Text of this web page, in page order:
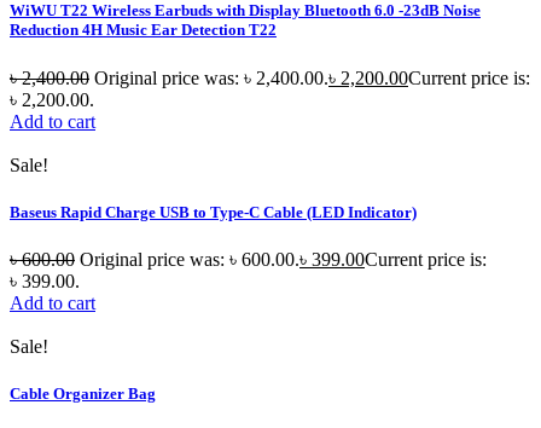
WiWU T22 Wireless Earbuds with Display Bluetooth 6.0 -23dB Noise
Reduction 4H Music Ear Detection T22
৳2,400.00 Original price was: ৳ 2,400.00.৳ 2,200.00Current price is:
৳ 2,200.00.
Add to cart
Sale!
Baseus Rapid Charge USB to Type-C Cable (LED Indicator)
৳600.00 Original price was: ৳ 600.00.৳ 399.00Current price is:
৳ 399.00.
Add to cart
Sale!
Cable Organizer Bag